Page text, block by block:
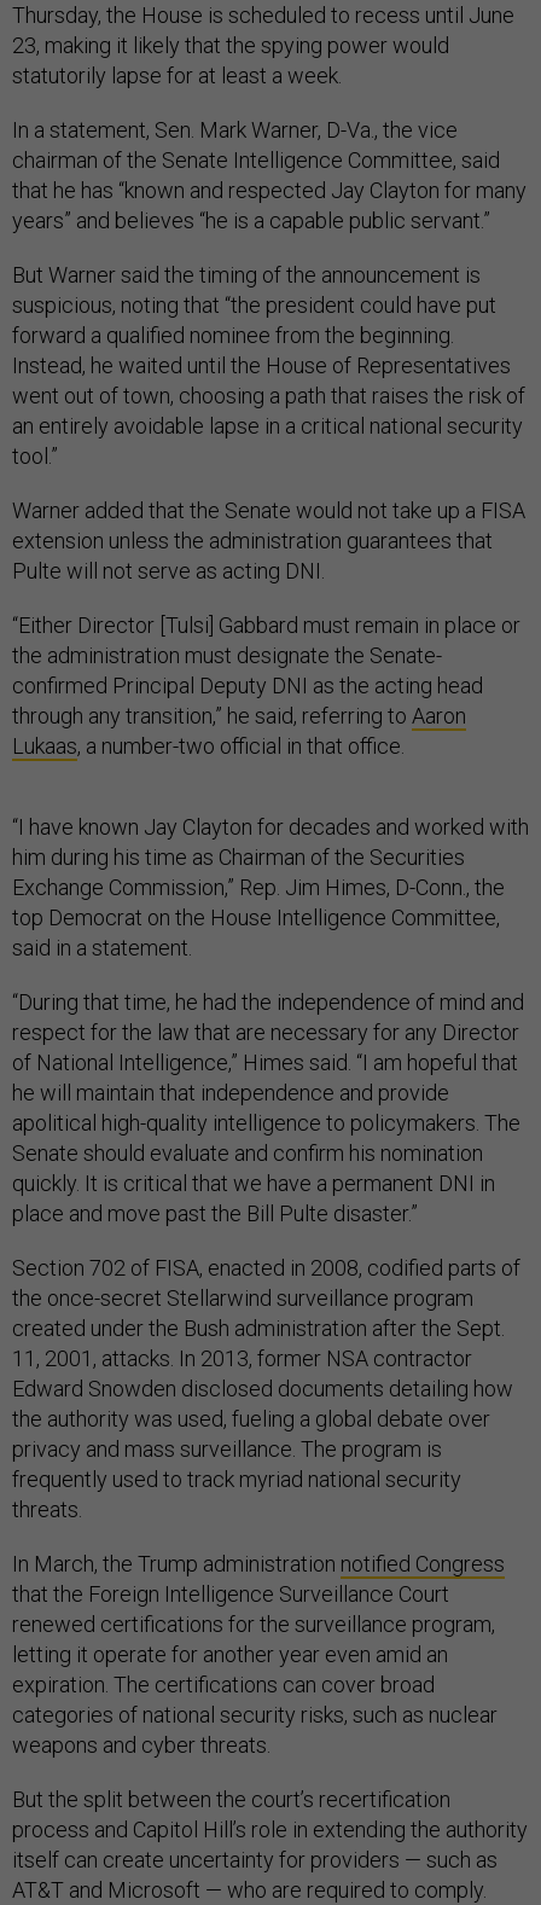
Thursday, the House is scheduled to recess until June
23, making it likely that the spying power would
statutorily lapse for at least a week.
In a statement, Sen. Mark Warner, D-Va., the vice
chairman of the Senate Intelligence Committee, said
that he has “known and respected Jay Clayton for many
years” and believes “he is a capable public servant.”
But Warner said the timing of the announcement is
suspicious, noting that “the president could have put
forward a qualified nominee from the beginning.
Instead, he waited until the House of Representatives
went out of town, choosing a path that raises the risk of
an entirely avoidable lapse in a critical national security
tool.”
Warner added that the Senate would not take up a FISA
extension unless the administration guarantees that
Pulte will not serve as acting DNI.
“Either Director [Tulsi] Gabbard must remain in place or
the administration must designate the Senate-
confirmed Principal Deputy DNI as the acting head
through any transition,” he said, referring to Aaron
Lukaas, a number-two official in that office.
“I have known Jay Clayton for decades and worked with
him during his time as Chairman of the Securities
Exchange Commission,” Rep. Jim Himes, D-Conn., the
top Democrat on the House Intelligence Committee,
said in a statement.
“During that time, he had the independence of mind and
respect for the law that are necessary for any Director
of National Intelligence,” Himes said. “I am hopeful that
he will maintain that independence and provide
apolitical high-quality intelligence to policymakers. The
Senate should evaluate and confirm his nomination
quickly. It is critical that we have a permanent DNI in
place and move past the Bill Pulte disaster.”
Section 702 of FISA, enacted in 2008, codified parts of
the once-secret Stellarwind surveillance program
created under the Bush administration after the Sept.
11, 2001, attacks. In 2013, former NSA contractor
Edward Snowden disclosed documents detailing how
the authority was used, fueling a global debate over
privacy and mass surveillance. The program is
frequently used to track myriad national security
threats.
In March, the Trump administration notified Congress
that the Foreign Intelligence Surveillance Court
renewed certifications for the surveillance program,
letting it operate for another year even amid an
expiration. The certifications can cover broad
categories of national security risks, such as nuclear
weapons and cyber threats.
But the split between the court’s recertification
process and Capitol Hill’s role in extending the authority
itself can create uncertainty for providers — such as
AT&T and Microsoft — who are required to comply.